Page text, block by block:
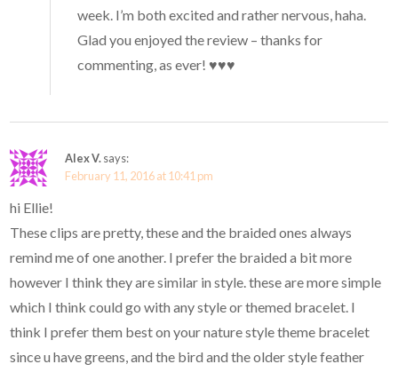
week. I’m both excited and rather nervous, haha.
Glad you enjoyed the review – thanks for
commenting, as ever! ♥♥♥
Alex V.says:
February 11, 2016 at 10:41 pm
hi Ellie!
These clips are pretty, these and the braided ones always
remind me of one another. I prefer the braided a bit more
however I think they are similar in style. these are more simple
which I think could go with any style or themed bracelet. I
think I prefer them best on your nature style theme bracelet
since u have greens, and the bird and the older style feather